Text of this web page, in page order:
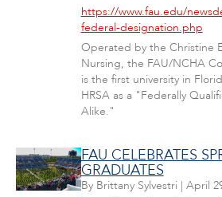
https://www.fau.edu/
federal-designation.php
Operated by the Christine
Nursing, the FAU/NCHA
is the first university in
HRSA as a "Federally
Alike."
FAU CELEBRATES
GRADUATES
By Brittany Sylvestri | April